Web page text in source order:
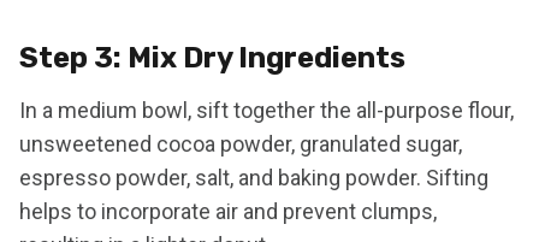
Step 3: Mix Dry Ingredients
In a medium bowl, sift together the all-purpose flour,
unsweetened cocoa powder, granulated sugar,
espresso powder, salt, and baking powder. Sifting
helps to incorporate air and prevent clumps,